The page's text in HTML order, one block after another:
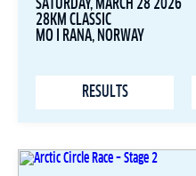
SATURDAY, MARCH 28 2026
28KM CLASSIC
MO I RANA, NORWAY
RESULTS